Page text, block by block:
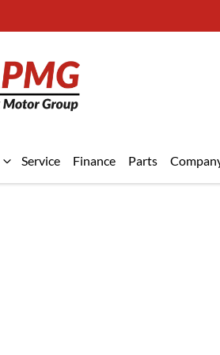
Service Finance Parts